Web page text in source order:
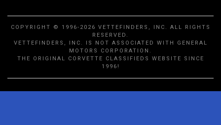
COPYRIGHT © 1996-2026 VETTEFINDERS, INC. ALL RIGHTS
RESERVED.
VETTEFINDERS, INC. IS NOT ASSOCIATED WITH GENERAL
MOTORS CORPORATION.
THE ORIGINAL CORVETTE CLASSIFIEDS WEBSITE SINCE
1996!